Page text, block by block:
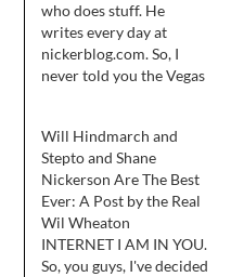
who does stuff. He
writes every day at
nickerblog.com. So, I
never told you the Vegas
would have liked it. It
had laughs and drinks
and delicious meals and
gambling and foibles. I
have no idea…
Will Hindmarch and
Stepto and Shane
Nickerson Are The Best
Ever: A Post by the Real
Wil Wheaton
INTERNET I AM IN YOU.
So, you guys, I've decided